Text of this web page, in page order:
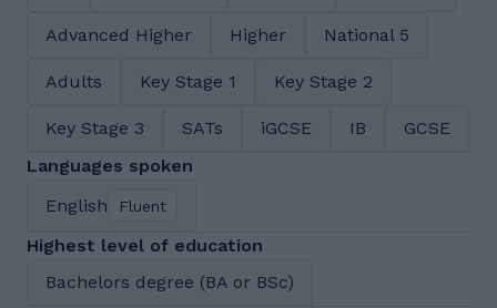
Advanced Higher Higher National 5
Adults Key Stage 1 Key Stage 2
Key Stage 3 SATs iGCSE IB
GCSE
Languages spoken
English
Fluent
Highest level of education
Bachelors degree (BA or BSc)